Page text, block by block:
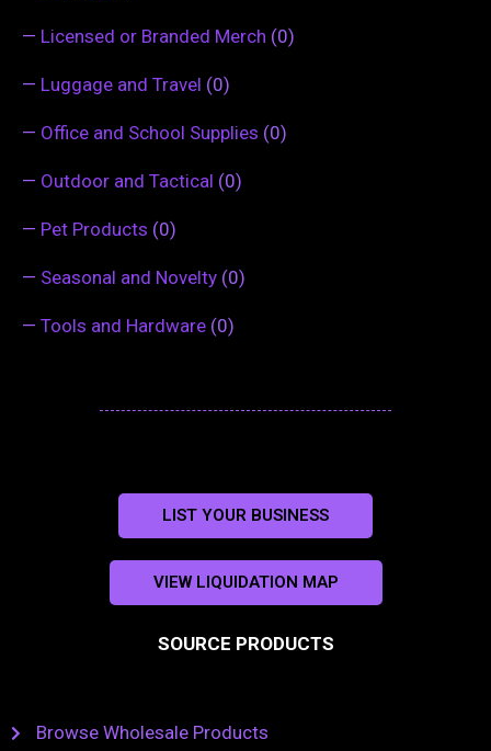
— Licensed or Branded Merch (0)
— Luggage and Travel (0)
— Office and School Supplies (0)
— Outdoor and Tactical (0)
— Pet Products (0)
— Seasonal and Novelty (0)
— Tools and Hardware (0)
LIST YOUR BUSINESS
VIEW LIQUIDATION MAP
SOURCE PRODUCTS
Browse Wholesale Products